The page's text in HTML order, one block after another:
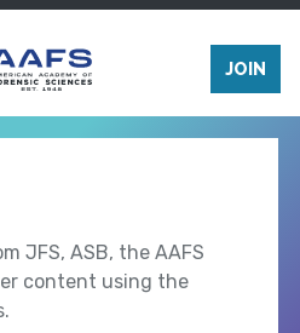
JOIN
JFS, ASB, the AAFS
content using the